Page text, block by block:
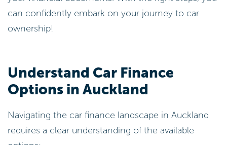
can confidently embark on your journey to car
ownership!
Understand Car Finance
Options in Auckland
Navigating the car finance landscape in Auckland
requires a clear understanding of the available